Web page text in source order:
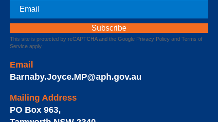
Email
This site is protected by reCAPTCHA and the Google Privacy Policy and Terms of
Service apply.
Email
Barnaby.Joyce.MP@aph.gov.au
Mailing Address
PO Box 963,